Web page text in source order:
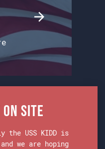
on Site
the USS KIDD is
we are hoping